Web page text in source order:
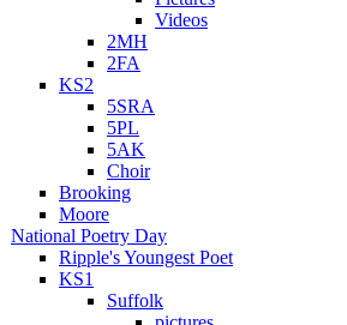
Videos
2MH
2FA
KS2
5SRA
5PL
5AK
Choir
Brooking
Moore
National Poetry Day
Ripple's Youngest Poet
KS1
Suffolk